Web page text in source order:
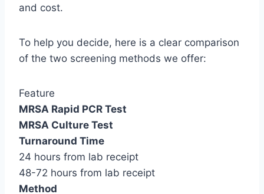
and cost.
To help you decide, here is a clear comparison
of the two screening methods we offer:
Feature
MRSA Rapid PCR Test
MRSA Culture Test
Turnaround Time
24 hours from lab receipt
48-72 hours from lab receipt
Method